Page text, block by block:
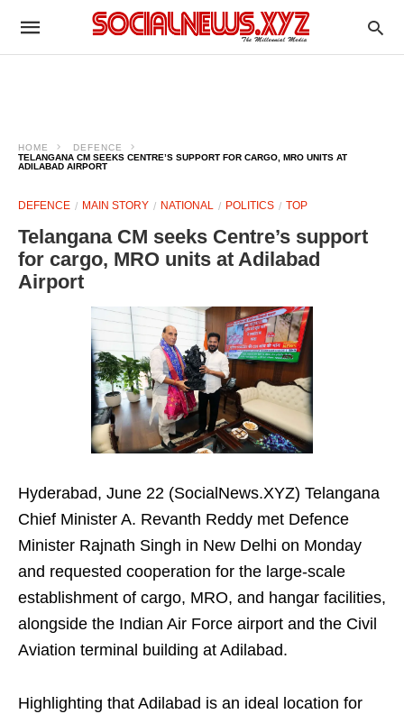
HOME
DEFENCE
TELANGANA CM SEEKS CENTRE’S SUPPORT FOR CARGO, MRO UNITS AT
ADILABAD AIRPORT
DEFENCE MAIN STORY NATIONAL POLITICS TOP
Telangana CM seeks Centre’s support
for cargo, MRO units at Adilabad
Airport
Hyderabad, June 22 (SocialNews.XYZ) Telangana
Chief Minister A. Revanth Reddy met Defence
Minister Rajnath Singh in New Delhi on Monday
and requested cooperation for the large-scale
establishment of cargo, MRO, and hangar facilities,
alongside the Indian Air Force airport and the Civil
Aviation terminal building at Adilabad.
Highlighting that Adilabad is an ideal location for